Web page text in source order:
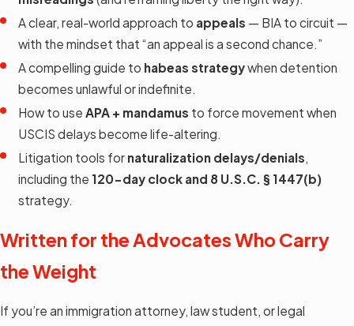
A clear, real-world approach to appeals — BIA to circuit —
with the mindset that “an appeal is a second chance.”
A compelling guide to habeas strategywhen detention
becomes unlawful or indefinite.
How to useAPA + mandamus to force movement when
USCIS delays become life-altering.
Litigation tools for naturalization delays/denials,
including the 120-day clock and 8 U.S.C. § 1447(b)
strategy.
Written for the Advocates Who Carry
the Weight
If you’re an immigration attorney, law student, or legal